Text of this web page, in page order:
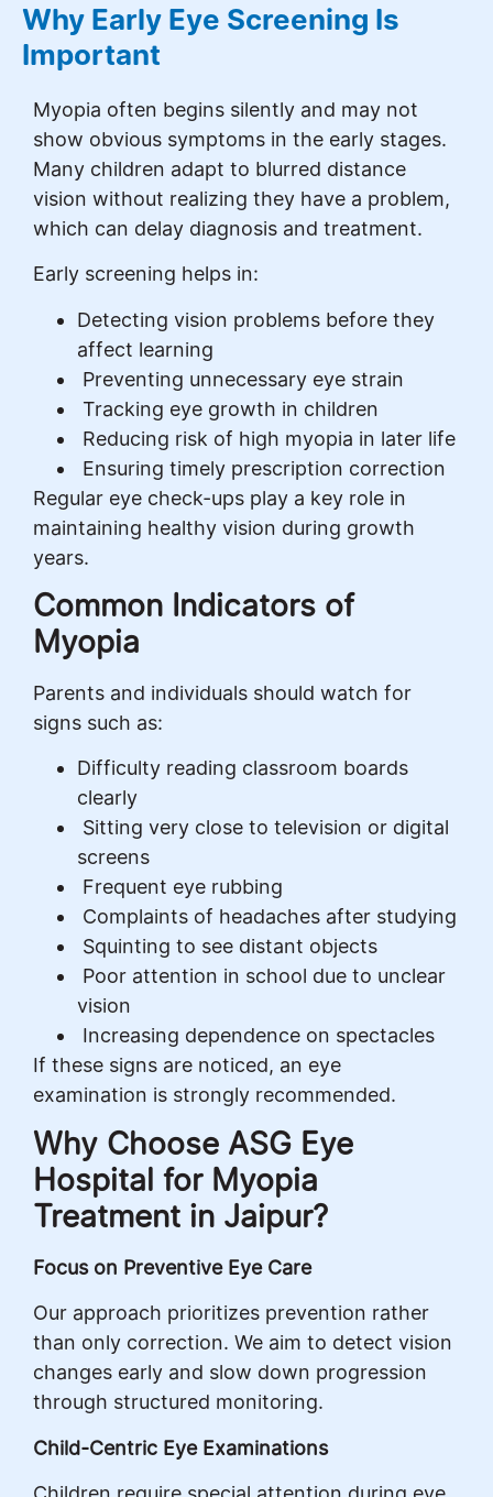
Why Early Eye Screening Is
Important
Myopia often begins silently and may not
show obvious symptoms in the early stages.
Many children adapt to blurred distance
vision without realizing they have a problem,
which can delay diagnosis and treatment.
Early screening helps in:
Detecting vision problems before they
affect learning
Preventing unnecessary eye strain
Tracking eye growth in children
Reducing risk of high myopia in later life
Ensuring timely prescription correction
Regular eye check-ups play a key role in
maintaining healthy vision during growth
years.
Common Indicators of
Myopia
Parents and individuals should watch for
signs such as:
Difficulty reading classroom boards
clearly
Sitting very close to television or digital
screens
Frequent eye rubbing
Complaints of headaches after studying
Squinting to see distant objects
Poor attention in school due to unclear
vision
Increasing dependence on spectacles
If these signs are noticed, an eye
examination is strongly recommended.
Why Choose ASG Eye
Hospital for Myopia
Treatment in Jaipur?
Focus on Preventive Eye Care
Our approach prioritizes prevention rather
than only correction. We aim to detect vision
changes early and slow down progression
through structured monitoring.
Child-Centric Eye Examinations